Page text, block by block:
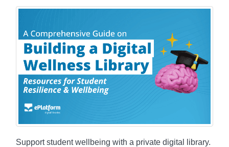
Support student wellbeing with a private digital library.